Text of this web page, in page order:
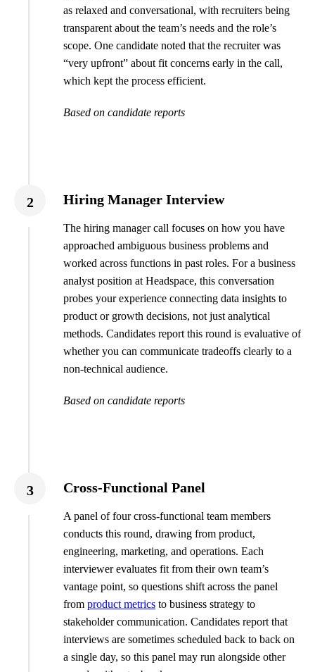
as relaxed and conversational, with recruiters being
transparent about the team’s needs and the role’s
scope. One candidate noted that the recruiter was
“very upfront” about fit concerns early in the call,
which kept the process efficient.
Based on candidate reports
2 Hiring Manager Interview
The hiring manager call focuses on how you have
approached ambiguous business problems and
worked across functions in past roles. For a business
analyst position at Headspace, this conversation
probes your experience connecting data insights to
product or growth decisions, not just analytical
methods. Candidates report this round is evaluative of
whether you can communicate tradeoffs clearly to a
non-technical audience.
Based on candidate reports
3 Cross-Functional Panel
A panel of four cross-functional team members
conducts this round, drawing from product,
engineering, marketing, and operations. Each
interviewer evaluates fit from their own team’s
vantage point, so questions shift across the panel
from product metrics to business strategy to
stakeholder communication. Candidates report that
interviews are sometimes scheduled back to back on
a single day, so this panel may run alongside other